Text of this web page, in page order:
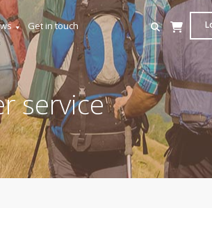
Get in touch
service